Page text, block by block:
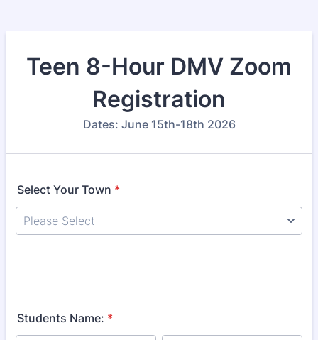
Teen 8-Hour DMV Zoom
Registration
Dates: June 15th-18th 2026
Select Your Town *
Students Name: *